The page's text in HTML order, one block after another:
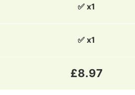
✅ x1
✅ x1
£8.97